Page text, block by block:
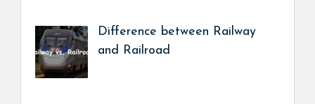
Difference between Railway
and Railroad